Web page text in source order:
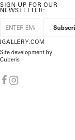
SIGN UP FOR OUR
NEWSLETTER:
Site development by
Cuberis